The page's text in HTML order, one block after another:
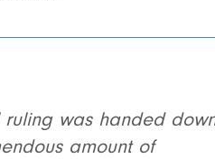
was handed
amount of